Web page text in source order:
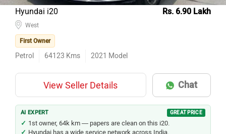
Hyundai i20 Rs. 6.90 Lakh
First Owner
Petrol 64123 Kms 2021 Model
View Seller Details Chat
AI EXPERT GREAT PRICE
1st owner, 64k km — papers are clean on this i20.
Hyundai has a wide service network across India.